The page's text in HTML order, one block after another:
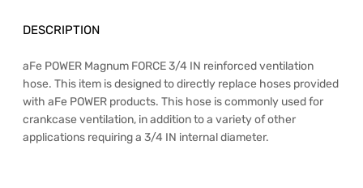
DESCRIPTION
aFe POWER Magnum FORCE 3/4 IN reinforced ventilation
hose. This item is designed to directly replace hoses provided
with aFe POWER products. This hose is commonly used for
crankcase ventilation, in addition to a variety of other
applications requiring a 3/4 IN internal diameter.